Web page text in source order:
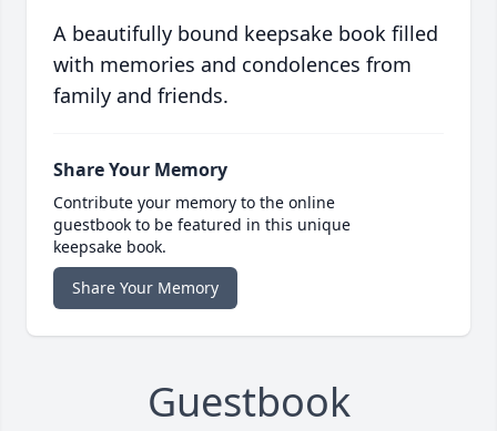
A beautifully bound keepsake book filled
with memories and condolences from
family and friends.
Share Your Memory
Contribute your memory to the online
guestbook to be featured in this unique
keepsake book.
Share Your Memory
Guestbook